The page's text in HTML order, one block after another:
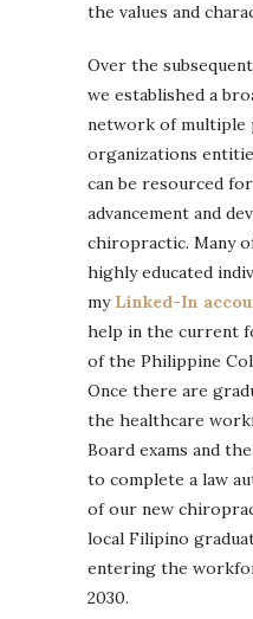
the values and
Over the
we established a
network of multiple
organizations
can be resourced
advancement and
chiropractic. Many
highly educated
my Linked-In
help in the current
of the Philippine
Once there are
the healthcare
Board exams and
to complete a law
of our new
local Filipino
entering the
2030.